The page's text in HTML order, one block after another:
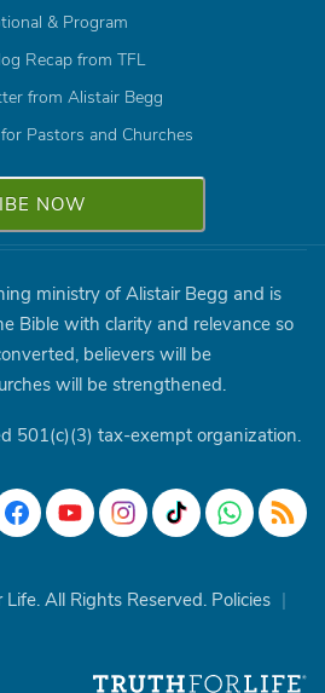
& Program
Recap from TFL
from Alistair Begg
Pastors and Churches
ministry of Alistair Begg and is
Bible with clarity and relevance so
believers will be
will be strengthened.
501(c)(3) tax-exempt organization.
All Rights Reserved. Policies |